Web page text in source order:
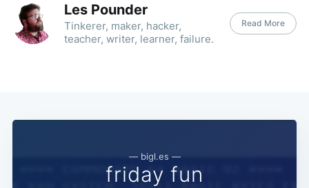
Les Pounder
Tinkerer, maker, hacker,
teacher, writer, learner, failure.
Read More
— bigl.es —
friday fun